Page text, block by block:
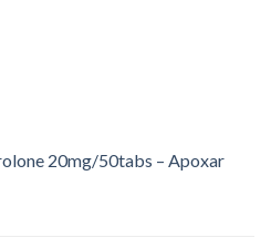
20mg/50tabs – Apoxar